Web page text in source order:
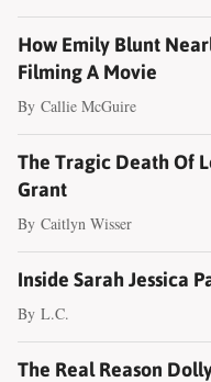
How Emily Blunt
Filming A Movie
By Callie McGuire
The Tragic Death Of
Grant
By Caitlyn Wisser
Inside Sarah Jessica
By L.C.
The Real Reason